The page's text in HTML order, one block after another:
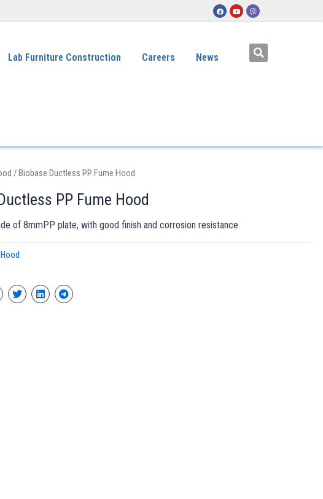
Lab Furniture Construction Careers News
/ Biobase Ductless PP Fume Hood
PP Fume Hood
of 8mmPP plate, with good finish and corrosion resistance.